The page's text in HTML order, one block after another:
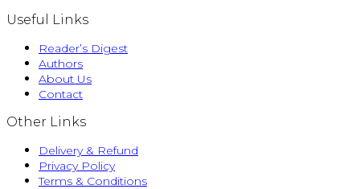
Useful Links
Reader’s Digest
Authors
About Us
Contact
Other Links
Delivery & Refund
Privacy Policy
Terms & Conditions